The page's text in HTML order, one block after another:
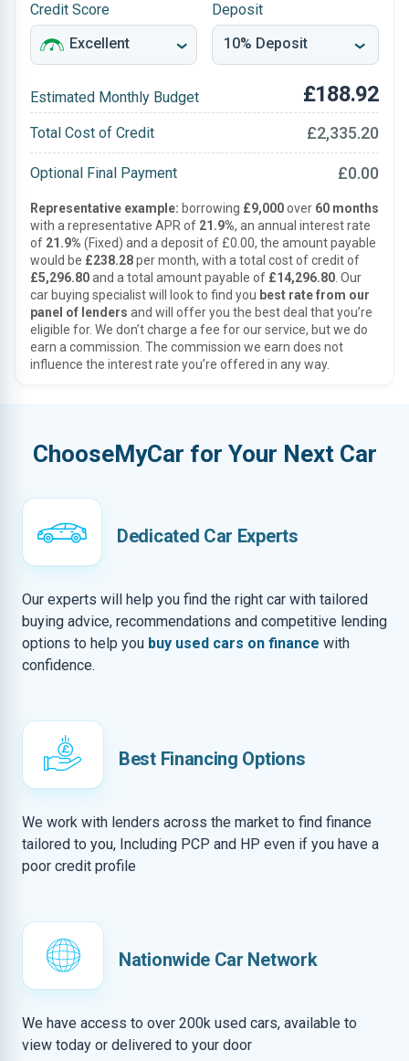
Credit Score Deposit
Estimated Monthly Budget £188.92
Total Cost of Credit £2,335.20
Optional Final Payment £0.00
Representative example: borrowing £9,000over 60 months
with a representative APR of 21.9%, an annual interest rate
of 21.9% (Fixed) and a deposit of £0.00, the amount payable
would be £238.28per month, with a total cost of credit of
£5,296.80and a total amount payable of £14,296.80 . Our
car buying specialist will look to find you best rate from our
panel of lenders and will offer you the best deal that you’re
eligible for. We don’t charge a fee for our service, but we do
earn a commission. The commission we earn does not
influence the interest rate you’re offered in any way.
ChooseMyCar for Your Next Car
Dedicated Car Experts
Our experts will help you find the right car with tailored
buying advice, recommendations and competitive lending
options to help you buy used cars on finance with
confidence.
Best Financing Options
We work with lenders across the market to find finance
tailored to you, Including PCP and HP even if you have a
poor credit profile
Nationwide Car Network
We have access to over 200k used cars, available to
view today or delivered to your door